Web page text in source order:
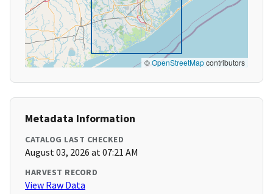
©OpenStreetMapcontributors
Metadata Information
CATALOG LAST CHECKED
August 03, 2026 at 07:21 AM
HARVEST RECORD
View Raw Data